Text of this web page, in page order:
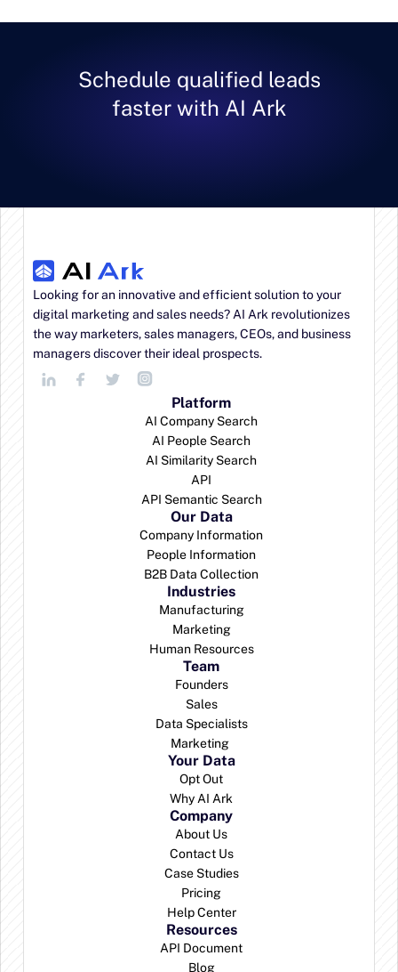
Schedule qualified leads
faster with AI Ark
Looking for an innovative and efficient solution to your
digital marketing and sales needs? AI Ark revolutionizes
the way marketers, sales managers, CEOs, and business
managers discover their ideal prospects.
Platform
AI Company Search
AI People Search
AI Similarity Search
API
API Semantic Search
Our Data
Company Information
People Information
B2B Data Collection
Industries
Manufacturing
Marketing
Human Resources
Team
Founders
Sales
Data Specialists
Marketing
Your Data
Opt Out
Why AI Ark
Company
About Us
Contact Us
Case Studies
Pricing
Help Center
Resources
API Document
Blog